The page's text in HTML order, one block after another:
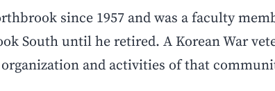
since 1957 and was a faculty
South until he retired. A Korean War
and activities of that